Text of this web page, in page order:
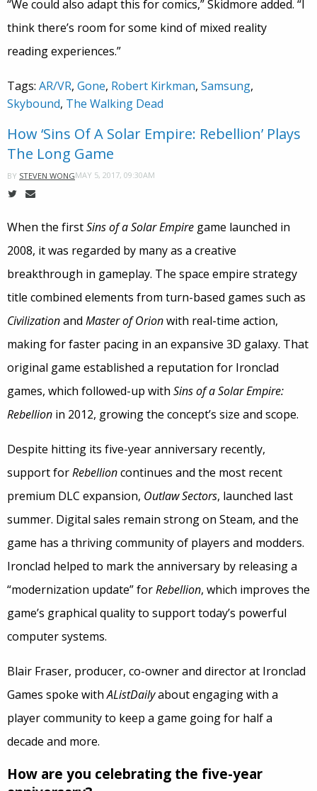
“We could also adapt this for comics,” Skidmore added. “I
think there’s room for some kind of mixed reality
reading experiences.”
Tags: AR/VR, Gone, Robert Kirkman, Samsung,
Skybound, The Walking Dead
How ‘Sins Of A Solar Empire: Rebellion’ Plays
The Long Game
BY STEVEN WONGMAY 5, 2017, 09:30AM
When the firstSins of a Solar Empire game launched in
2008, it was regarded by many as a creative
breakthrough in gameplay. The space empire strategy
title combined elements from turn-based games such as
Civilizationand Master of Orionwith real-time action,
making for faster pacing in an expansive 3D galaxy. That
original game established a reputation for Ironclad
games, which followed-up with Sins of a Solar Empire:
Rebellion in 2012, growing the concept’s size and scope.
Despite hitting its five-year anniversary recently,
support forRebellioncontinues and the most recent
premium DLC expansion, Outlaw Sectors, launched last
summer. Digital sales remain strong on Steam, and the
game has a thriving community of players and modders.
Ironclad helped to mark the anniversary by releasing a
“modernization update” forRebellion, which improves the
game’s graphical quality to support today’s powerful
computer systems.
Blair Fraser, producer, co-owner and director at Ironclad
Games spoke withAListDailyabout engaging with a
player community to keep a game going for half a
decade and more.
How are you celebrating the five-year